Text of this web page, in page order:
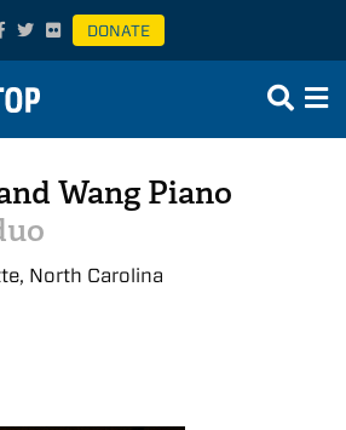
DONATE
Wang Piano
North Carolina